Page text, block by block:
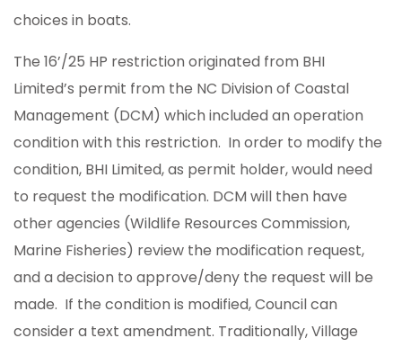
choices in boats.
The 16’/25 HP restriction originated from BHI
Limited’s permit from the NC Division of Coastal
Management (DCM) which included an operation
condition with this restriction. In order to modify the
condition, BHI Limited, as permit holder, would need
to request the modification. DCM will then have
other agencies (Wildlife Resources Commission,
Marine Fisheries) review the modification request,
and a decision to approve/deny the request will be
made. If the condition is modified, Council can
consider a text amendment. Traditionally, Village